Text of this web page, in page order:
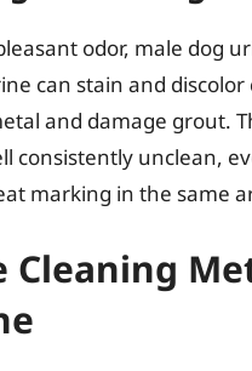
odor, male dog
can stain and
and damage grout.
consistently unclean,
marking in the same
Cleaning